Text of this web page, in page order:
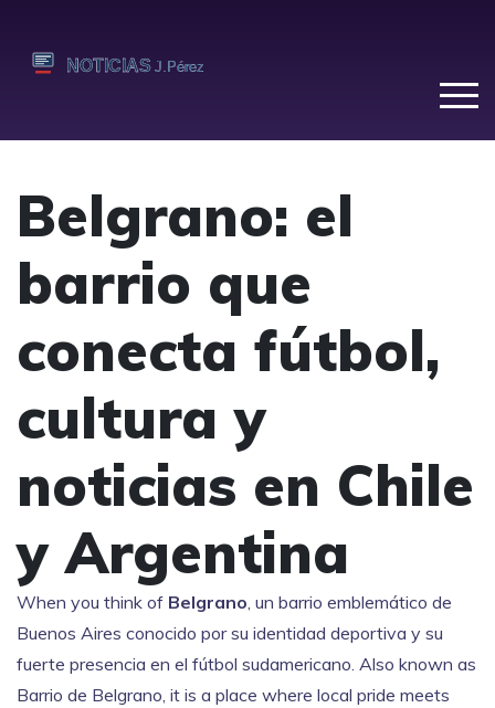
Belgrano: el
barrio que
conecta fútbol,
cultura y
noticias en Chile
y Argentina
When you think of Belgrano, un barrio emblemático de
Buenos Aires conocido por su identidad deportiva y su
fuerte presencia en el fútbol sudamericano. Also known as
Barrio de Belgrano, it is a place where local pride meets